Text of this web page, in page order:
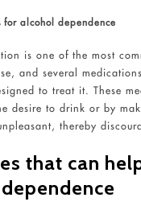
for alcohol dependence
is one of the most
and several
to treat it. These
desire to drink or by
thereby
that can